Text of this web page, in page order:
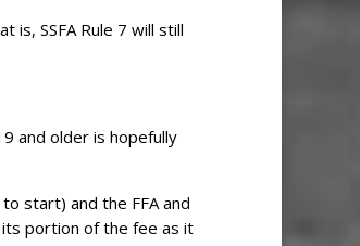
SSFA Rule 7 will still
and older is hopefully
start) and the FFA and
its portion of the fee as it